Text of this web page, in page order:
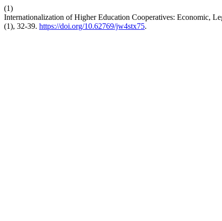
(1)
Internationalization of Higher Education Cooperatives: Economic,
(1), 32-39. https://doi.org/10.62769/jw4stx75.